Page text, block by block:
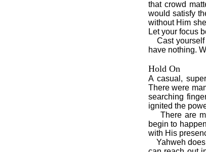
that crowd
would satisfy
without Him
Let your focus
Cast yourself
have nothing.
Hold On
A casual,
There were
searching
ignited the
There are
begin to
with His
Yahweh does